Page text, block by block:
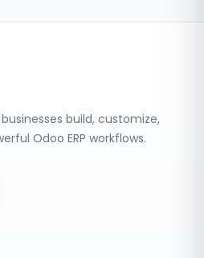
build, customize,
Odoo ERP workflows.